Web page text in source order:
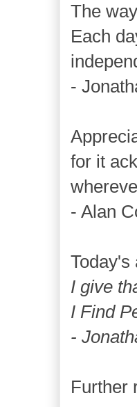
The
Each
-
for it
- Alan
Today's
I give
I Find
-
Further